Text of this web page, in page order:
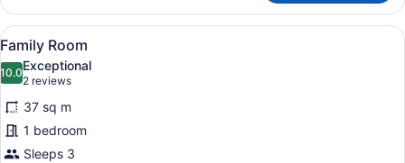
House,
3
Bedrooms,
Patio,
Lake
View
View
all
photos
for
Family
Room
A bedroom with two beds, a
1
Family Room
10.010.0 out of 10
Exceptional
2 reviews
(2
reviews)
37 sq m
1 bedroom
Sleeps 3